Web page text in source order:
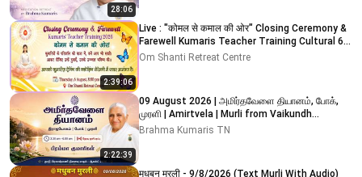
28:06
2:39:06
Live : "कोमल से कमाल की ओर" Closing Ceremony &
Farewell Kumaris Teacher Training Cultural 6-
8-2026
Om Shanti Retreat Centre
2:22:39
09 August 2026 | அமிர்தவேளை தியானம், போக்,
முரளி | Amirtvela | Murli from Vaikundh
Lighthouse, Adyar
Brahma Kumaris TN
मधुबन मुरली - 9/8/2026 (Text Murli With Audio)